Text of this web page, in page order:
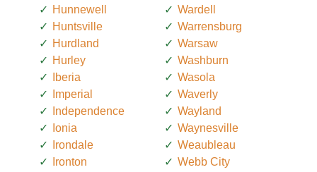
Hunnewell
Huntsville
Hurdland
Hurley
Iberia
Imperial
Independence
Ionia
Irondale
Ironton
Wardell
Warrensburg
Warsaw
Washburn
Wasola
Waverly
Wayland
Waynesville
Weaubleau
Webb City